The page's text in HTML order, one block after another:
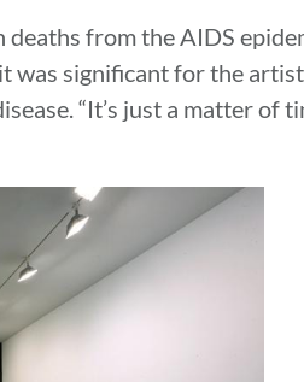
from the AIDS
was significant for the
“It’s just a matter of